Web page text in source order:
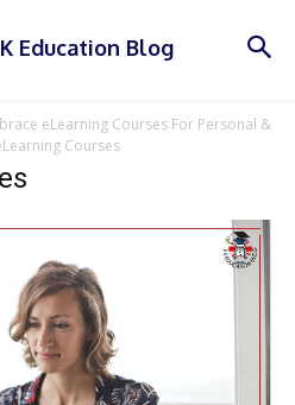
Education Blog
eLearning Courses For Personal &
Courses